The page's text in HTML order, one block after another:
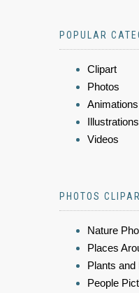
POPULAR
Clipart
Photos
Animations
Illustrations
Videos
PHOTOS
Nature
Places
Plants and
People